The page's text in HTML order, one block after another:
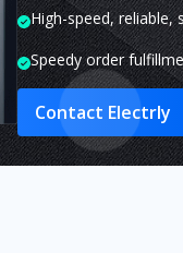
High-speed, reliable,
Speedy order
Contact Electrly